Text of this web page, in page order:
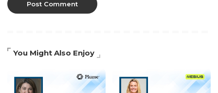
You Might Also Enjoy